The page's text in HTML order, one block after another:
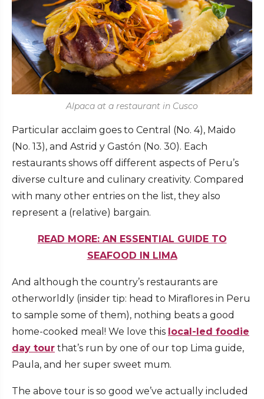
Alpaca at a restaurant in Cusco
Particular acclaim goes to Central (No. 4), Maido
(No. 13), and Astrid y Gastón (No. 30). Each
restaurants shows off different aspects of Peru’s
diverse culture and culinary creativity. Compared
with many other entries on the list, they also
represent a (relative) bargain.
READ MORE: AN ESSENTIAL GUIDE TO
SEAFOOD IN LIMA
And although the country’s restaurants are
otherworldly (insider tip: head to Miraflores in Peru
to sample some of them), nothing beats a good
home-cooked meal! We love this local-led foodie
day tour that’s run by one of our top Lima guide,
Paula, and her super sweet mum.
The above tour is so good we’ve actually included